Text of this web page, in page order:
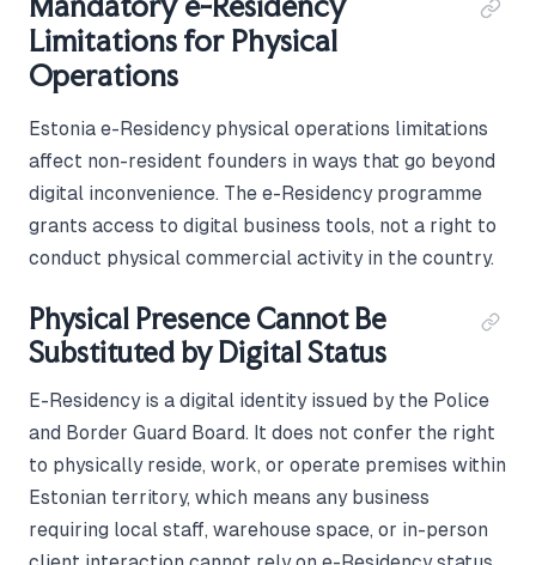
Limitations for Physical
Operations
Estonia e-Residency physical operations limitations
affect non-resident founders in ways that go beyond
digital inconvenience. The e-Residency programme
grants access to digital business tools, not a right to
conduct physical commercial activity in the country.
Physical Presence Cannot Be
Substituted by Digital Status
E-Residency is a digital identity issued by the Police
and Border Guard Board. It does not confer the right
to physically reside, work, or operate premises within
Estonian territory, which means any business
requiring local staff, warehouse space, or in-person